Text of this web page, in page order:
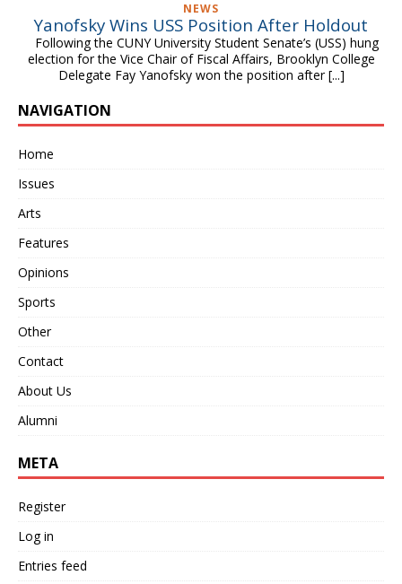
NEWS
Yanofsky Wins USS Position After Holdout
Following the CUNY University Student Senate’s (USS) hung
election for the Vice Chair of Fiscal Affairs, Brooklyn College
Delegate Fay Yanofsky won the position after[...]
NAVIGATION
Home
Issues
Arts
Features
Opinions
Sports
Other
Contact
About Us
Alumni
META
Register
Log in
Entries feed